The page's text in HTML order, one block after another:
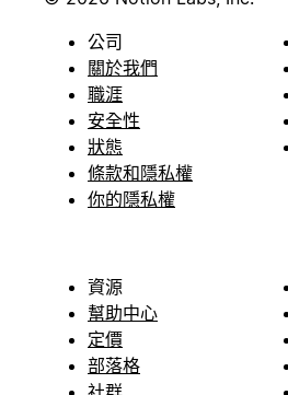
公司
關於我們
職涯
安全性
狀態
條款和隱私權
你的隱私權
資源
幫助中心
定價
部落格